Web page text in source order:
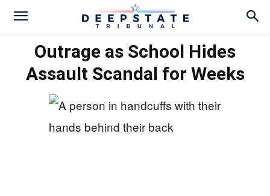
Outrage as School Hides
Assault Scandal for Weeks